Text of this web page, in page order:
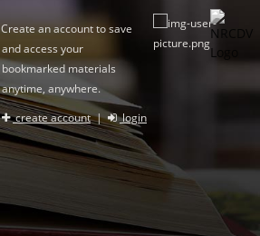
Create an account to save
and access your
bookmarked materials
anytime, anywhere.
create account| login